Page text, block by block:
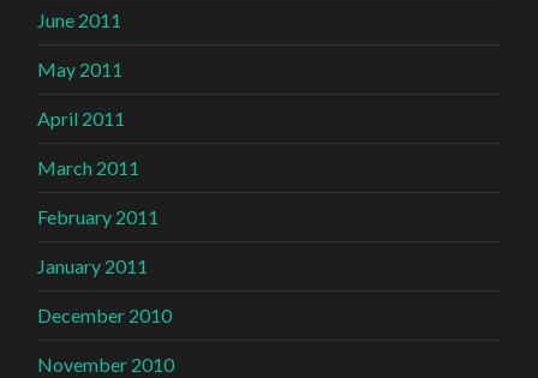
June 2011
May 2011
April 2011
March 2011
February 2011
January 2011
December 2010
November 2010